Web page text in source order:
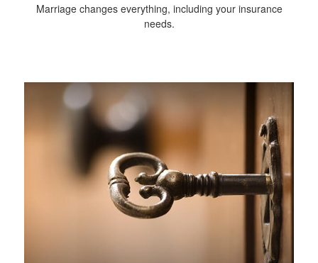
Marriage changes everything, including your insurance
needs.